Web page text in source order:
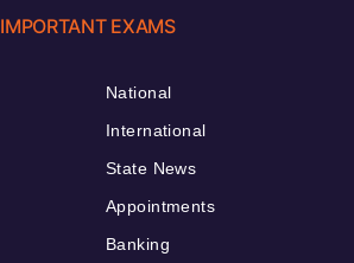
IMPORTANT EXAMS
National
International
State News
Appointments
Banking